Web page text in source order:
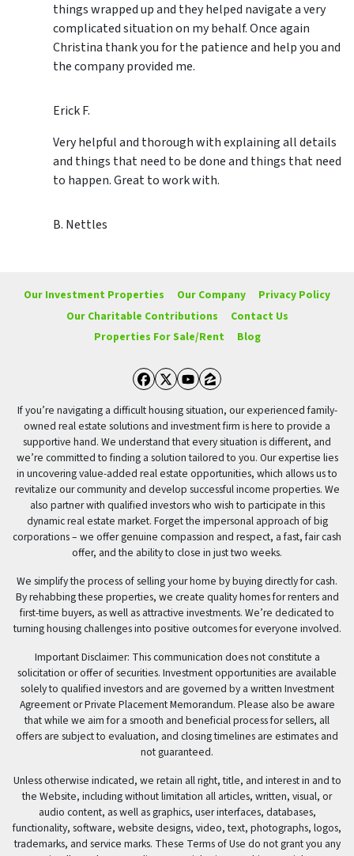
things wrapped up and they helped navigate a very
complicated situation on my behalf. Once again
Christina thank you for the patience and help you and
the company provided me.
Erick F.
Very helpful and thorough with explaining all details
and things that need to be done and things that need
to happen. Great to work with.
B. Nettles
Our Investment Properties Our Company
Privacy Policy
Our Charitable Contributions
Contact Us
Properties For Sale/Rent
Blog
Facebook
Twitter
YouTube
Zillow
If you’re navigating a difficult housing situation, our experienced family-
owned real estate solutions and investment firm is here to provide a
supportive hand. We understand that every situation is different, and
we’re committed to finding a solution tailored to you. Our expertise lies
in uncovering value-added real estate opportunities, which allows us to
revitalize our community and develop successful income properties. We
also partner with qualified investors who wish to participate in this
dynamic real estate market. Forget the impersonal approach of big
corporations – we offer genuine compassion and respect, a fast, fair cash
offer, and the ability to close in just two weeks.
We simplify the process of selling your home by buying directly for cash.
By rehabbing these properties, we create quality homes for renters and
first-time buyers, as well as attractive investments. We’re dedicated to
turning housing challenges into positive outcomes for everyone involved.
Important Disclaimer: This communication does not constitute a
solicitation or offer of securities. Investment opportunities are available
solely to qualified investors and are governed by a written Investment
Agreement or Private Placement Memorandum. Please also be aware
that while we aim for a smooth and beneficial process for sellers, all
offers are subject to evaluation, and closing timelines are estimates and
not guaranteed.
Unless otherwise indicated, we retain all right, title, and interest in and to
the Website, including without limitation all articles, written, visual, or
audio content, as well as graphics, user interfaces, databases,
functionality, software, website designs, video, text, photographs, logos,
trademarks, and service marks. These Terms of Use do not grant you any